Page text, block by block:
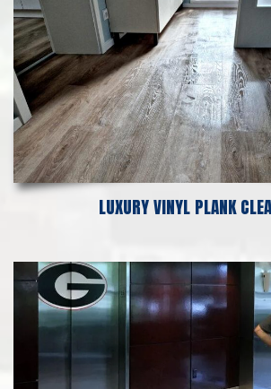
LUXURY VINYL PLANK